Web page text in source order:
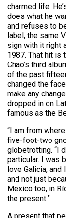
charmed life.
does what he
and refuses to
label, the same
sign with it right
1987. That hit is
Chao’s third
of the past
changed the
make any
dropped in on
famous as the
“I am from
five-foot-two
globetrotting. “I
particular. I was
love Galicia, and
and not just
Mexico too, in
the present.”
A present that